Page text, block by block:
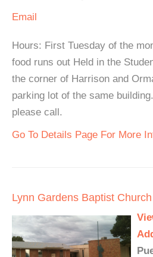
Email
Hours: First Tuesday of the
food runs out Held in the
the corner of Harrison and
parking lot of the same
please call.
Go To Details Page For More
Lynn Gardens Baptist Church